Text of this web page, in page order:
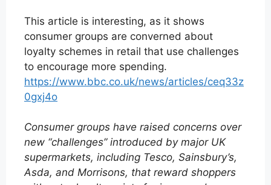
This article is interesting, as it shows
consumer groups are converned about
loyalty schemes in retail that use challenges
to encourage more spending.
https://www.bbc.co.uk/news/articles/ceq33z
0gxj4o
Consumer groups have raised concerns over
new “challenges” introduced by major UK
supermarkets, including Tesco, Sainsbury’s,
Asda, and Morrisons, that reward shoppers